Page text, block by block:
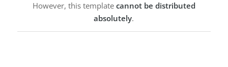
However, this template cannot be distributed
absolutely.